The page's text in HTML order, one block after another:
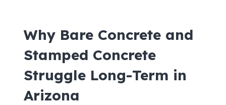
Why Bare Concrete and
Stamped Concrete
Struggle Long-Term in
Arizona